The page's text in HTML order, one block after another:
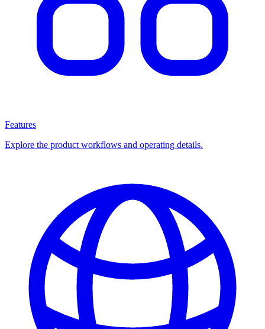
Features
Explore the product workflows and operating details.